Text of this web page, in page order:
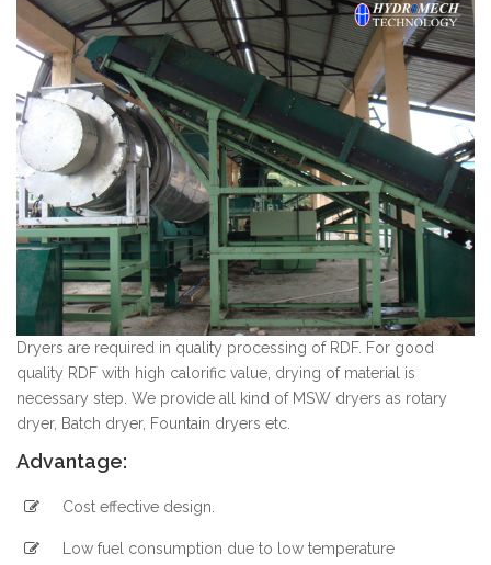
Dryers are required in quality processing of RDF. For good
quality RDF with high calorific value, drying of material is
necessary step. We provide all kind of MSW dryers as rotary
dryer, Batch dryer, Fountain dryers etc.
Advantage:
Cost effective design.
Low fuel consumption due to low temperature